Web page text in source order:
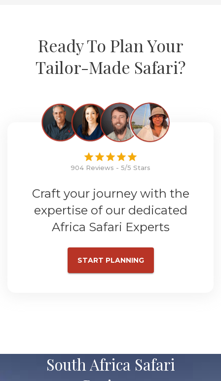
Ready To Plan Your
Tailor-Made Safari?
904 Reviews - 5/5 Stars
Craft your journey with the
expertise of our dedicated
Africa Safari Experts
START PLANNING
South Africa Safari